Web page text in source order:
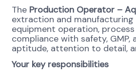
The Production Operator –
extraction and
equipment operation,
compliance with safety,
aptitude, attention to detail,
Your key responsibilities